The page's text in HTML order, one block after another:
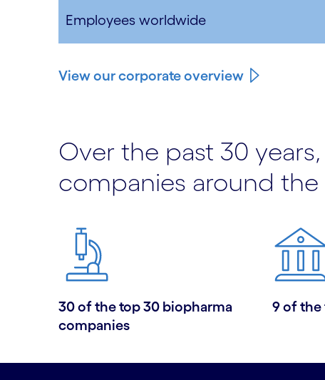
Employees worldwide
View our corporate overview
Over the past 30
companies around the
30 of the top 30 biopharma
companies
9 of the